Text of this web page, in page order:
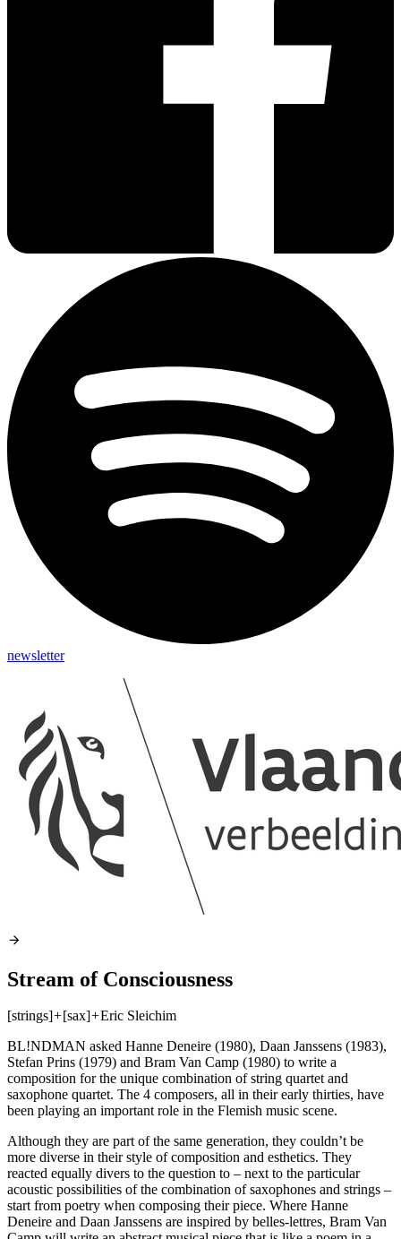
newsletter
Stream of Consciousness
[strings]+[sax]+Eric Sleichim
BL!NDMAN asked Hanne Deneire (1980), Daan Janssens (1983),
Stefan Prins (1979) and Bram Van Camp (1980) to write a
composition for the unique combination of string quartet and
saxophone quartet. The 4 composers, all in their early thirties, have
been playing an important role in the Flemish music scene.
Although they are part of the same generation, they couldn’t be
more diverse in their style of composition and esthetics. They
reacted equally divers to the question to – next to the particular
acoustic possibilities of the combination of saxophones and strings –
start from poetry when composing their piece. Where Hanne
Deneire and Daan Janssens are inspired by belles-lettres, Bram Van